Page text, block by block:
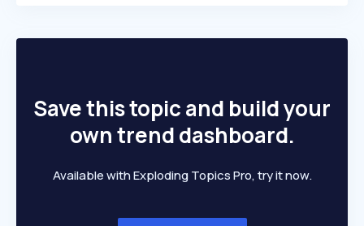
Save this topic and build your
own trend dashboard.
Available with Exploding Topics Pro, try it now.